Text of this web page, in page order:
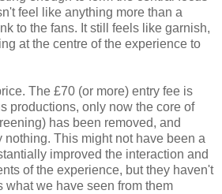
feel like anything more than a
to the fans. It still feels like garnish,
at the centre of the experience to
The £70 (or more) entry fee is
productions, only now the core of
has been removed, and
This might not have been a
improved the interaction and
of the experience, but they haven't
what we have seen from them